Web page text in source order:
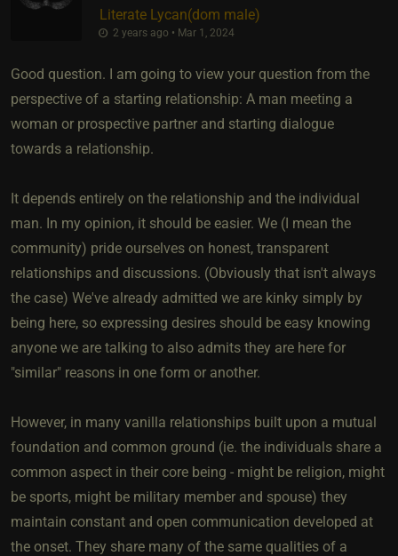
Literate Lycan​(dom male)
2 years ago • Mar 1, 2024
Good question. I am going to view your question from the
perspective of a starting relationship: A man meeting a
woman or prospective partner and starting dialogue
towards a relationship.
It depends entirely on the relationship and the individual
man. In my opinion, it should be easier. We (I mean the
community) pride ourselves on honest, transparent
relationships and discussions. (Obviously that isn't always
the case) We've already admitted we are kinky simply by
being here, so expressing desires should be easy knowing
anyone we are talking to also admits they are here for
"similar" reasons in one form or another.
However, in many vanilla relationships built upon a mutual
foundation and common ground (ie. the individuals share a
common aspect in their core being - might be religion, might
be sports, might be military member and spouse) they
maintain constant and open communication developed at
the onset. They share many of the same qualities of a